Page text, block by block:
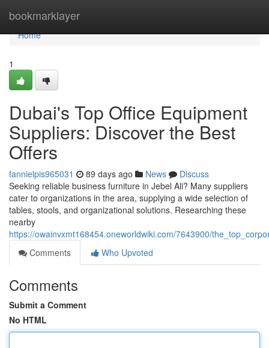
bookmarklayer
Home
Home
1
Dubai's Top Office Equipment
Suppliers: Discover the Best
Offers
fannielpis965031 89 days ago News
Discuss
Seeking reliable business furniture in Jebel Ali? Many suppliers
cater to organizations in the area, supplying a wide selection of
tables, stools, and organizational solutions. Researching these
nearby
https://owainvxmt168454.oneworldwiki.com/7643900/
Comments
Who Upvoted
Comments
Submit a Comment
No HTML